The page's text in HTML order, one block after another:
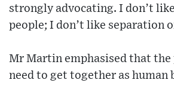
strongly advocating. I don’t
people; I don’t like separation
Mr Martin emphasised that the
need to get together as human